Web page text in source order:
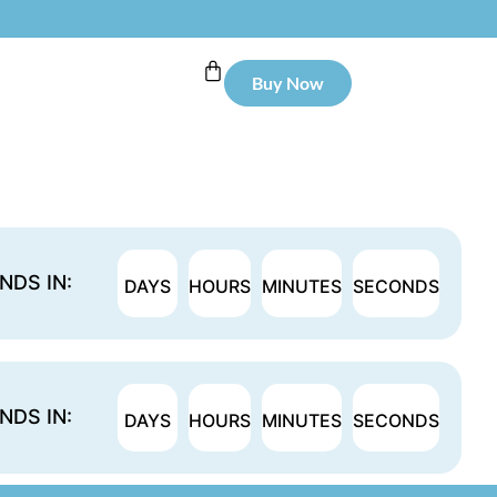
Buy Now
IN: DAYS HOURS MINUTES SECONDS
IN: DAYS HOURS MINUTES SECONDS